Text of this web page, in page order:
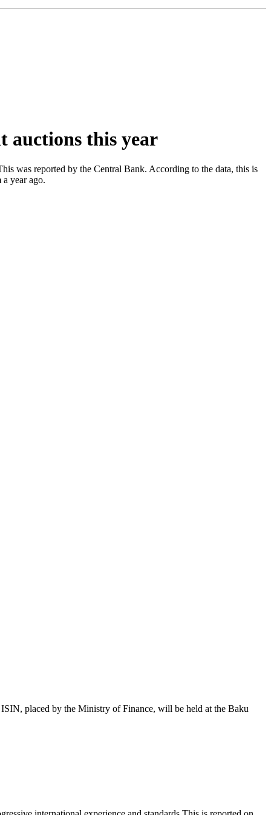
auctions this year
was reported by the Central Bank. According to the data, this is
year ago.
placed by the Ministry of Finance, will be held at the Baku